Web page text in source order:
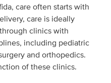
care often starts with
care is ideally
clinics with
including pediatric
and orthopedics.
of these clinics.